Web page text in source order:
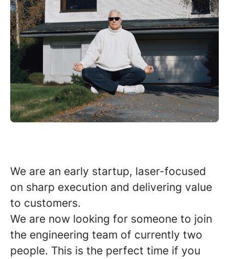
We are an early startup, laser-focused
on sharp execution and delivering value
to customers.
We are now looking for someone to join
the engineering team of currently two
people. This is the perfect time if you